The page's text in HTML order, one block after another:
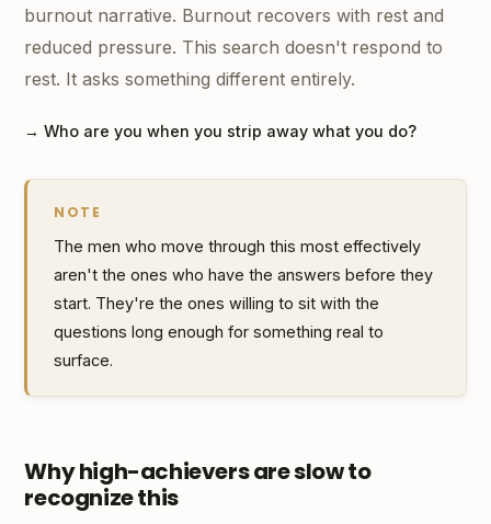
burnout narrative. Burnout recovers with rest and
reduced pressure. This search doesn't respond to
rest. It asks something different entirely.
→ Who are you when you strip away what you do?
NOTE
The men who move through this most effectively
aren't the ones who have the answers before they
start. They're the ones willing to sit with the
questions long enough for something real to
surface.
Why high-achievers are slow to
recognize this